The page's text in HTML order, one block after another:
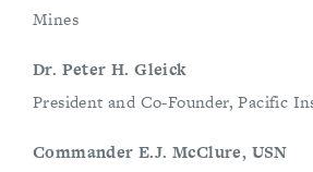
Mines
Dr. Peter H. Gleick
President and Co-Founder, Pacific
Commander E.J. McClure, USN